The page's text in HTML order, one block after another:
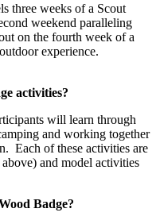
three weeks of a Scout
weekend paralleling
on the fourth week of a
experience.
activities?
will learn through
and working together
Each of these activities are
and model activities
Badge?